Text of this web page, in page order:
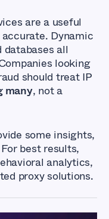
are a useful
Dynamic
databases all
looking
should treat IP
many, not a
some insights,
best results,
analytics,
proxy solutions.